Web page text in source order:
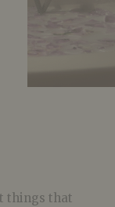
things that